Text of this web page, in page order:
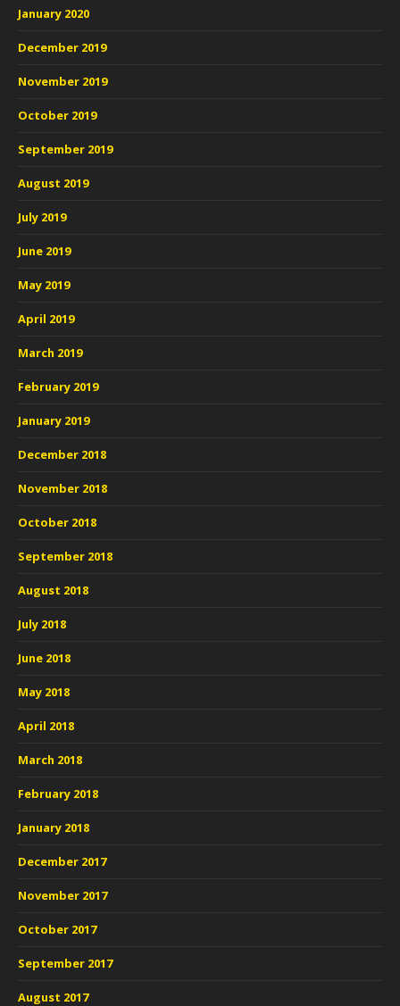
January 2020
December 2019
November 2019
October 2019
September 2019
August 2019
July 2019
June 2019
May 2019
April 2019
March 2019
February 2019
January 2019
December 2018
November 2018
October 2018
September 2018
August 2018
July 2018
June 2018
May 2018
April 2018
March 2018
February 2018
January 2018
December 2017
November 2017
October 2017
September 2017
August 2017